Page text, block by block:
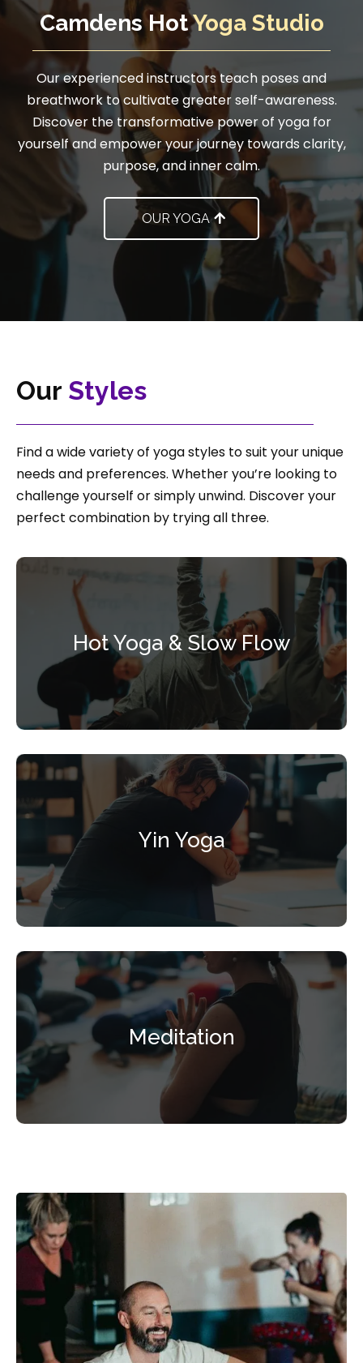
Camdens HotYoga Studio
Our experienced instructors teach poses and
breathwork to cultivate greater self-awareness.
Discover the transformative power of yoga for
yourself and empower your journey towards clarity,
purpose, and inner calm.
OUR YOGA
Our Styles
Find a wide variety of yoga styles to suit your unique
needs and preferences. Whether you’re looking to
challenge yourself or simply unwind. Discover your
perfect combination by trying all three.
Hot Yoga & Slow Flow
Yin Yoga
Meditation